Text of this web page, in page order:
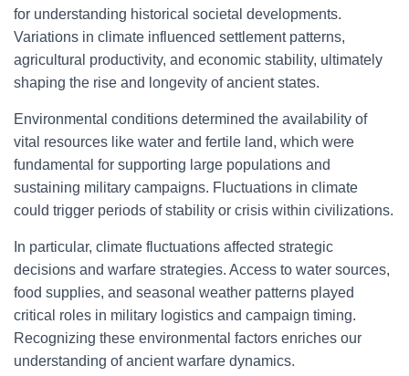
for understanding historical societal developments.
Variations in climate influenced settlement patterns,
agricultural productivity, and economic stability, ultimately
shaping the rise and longevity of ancient states.
Environmental conditions determined the availability of
vital resources like water and fertile land, which were
fundamental for supporting large populations and
sustaining military campaigns. Fluctuations in climate
could trigger periods of stability or crisis within civilizations.
In particular, climate fluctuations affected strategic
decisions and warfare strategies. Access to water sources,
food supplies, and seasonal weather patterns played
critical roles in military logistics and campaign timing.
Recognizing these environmental factors enriches our
understanding of ancient warfare dynamics.